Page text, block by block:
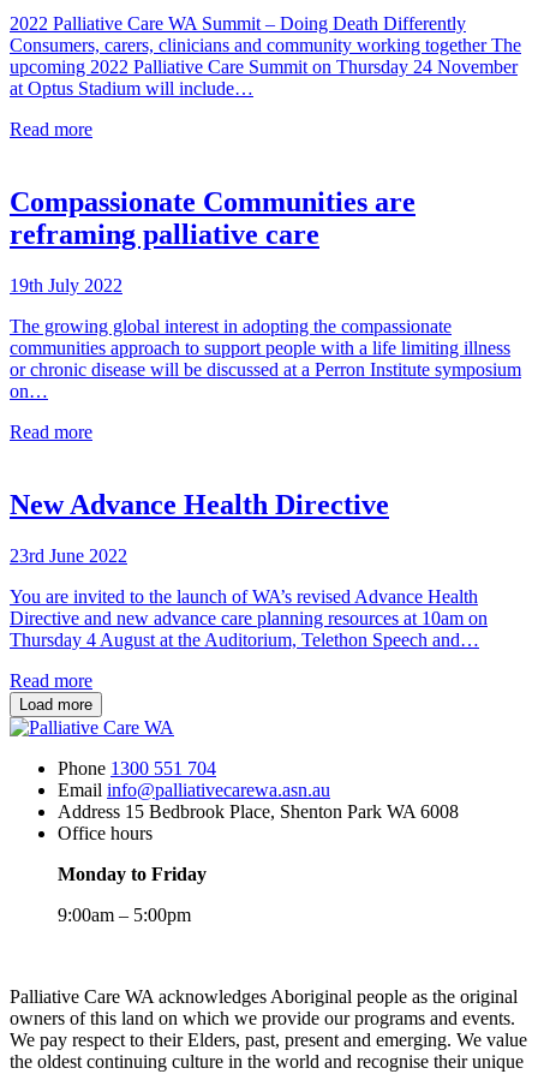
2022 Palliative Care WA Summit – Doing Death Differently
Consumers, carers, clinicians and community working together The
upcoming 2022 Palliative Care Summit on Thursday 24 November
at Optus Stadium will include…
Read more
Compassionate Communities are
reframing palliative care
19th July 2022
The growing global interest in adopting the compassionate
communities approach to support people with a life limiting illness
or chronic disease will be discussed at a Perron Institute symposium
on…
Read more
New Advance Health Directive
23rd June 2022
You are invited to the launch of WA’s revised Advance Health
Directive and new advance care planning resources at 10am on
Thursday 4 August at the Auditorium, Telethon Speech and…
Read more
Load more
Phone 1300 551 704
Email info@palliativecarewa.asn.au
Address 15 Bedbrook Place, Shenton Park WA 6008
Office hours
Monday to Friday
9:00am – 5:00pm
Palliative Care WA acknowledges Aboriginal people as the original
owners of this land on which we provide our programs and events.
We pay respect to their Elders, past, present and emerging. We value
the oldest continuing culture in the world and recognise their unique